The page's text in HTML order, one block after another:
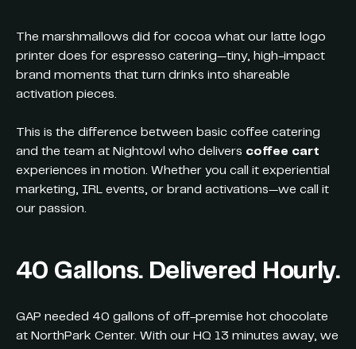
The marshmallows did for cocoa what our latte logo
printer does for espresso catering—tiny, high-impact
brand moments that turn drinks into shareable
activation pieces.
This is the difference between basic coffee catering
and the team at Nightowl who delivers coffee cart
experiences in motion. Whether you call it experiential
marketing, IRL events, or brand activations—we call it
our passion.
40 Gallons. Delivered Hourly.
GAP needed 40 gallons of off-premise hot chocolate
at NorthPark Center. With our HQ 13 minutes away, we